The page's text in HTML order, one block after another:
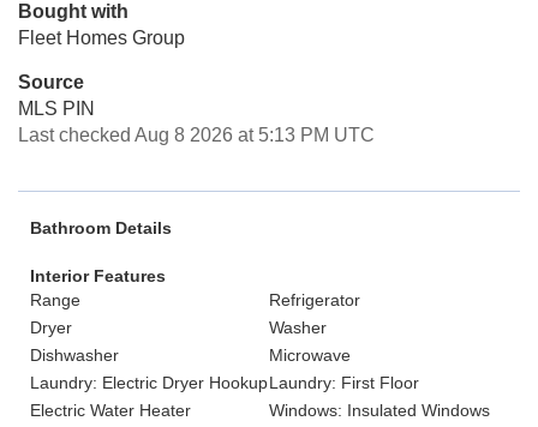
Bought with
Fleet Homes Group
Source
MLS PIN
Last checked Aug 8 2026 at 5:13 PM UTC
Bathroom Details
Interior Features
Range
Refrigerator
Dryer
Washer
Dishwasher
Microwave
Laundry: Electric Dryer HookupLaundry: First Floor
Electric Water Heater
Windows: Insulated Windows